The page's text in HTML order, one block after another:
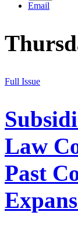
Email
Full Issue
Law
Past